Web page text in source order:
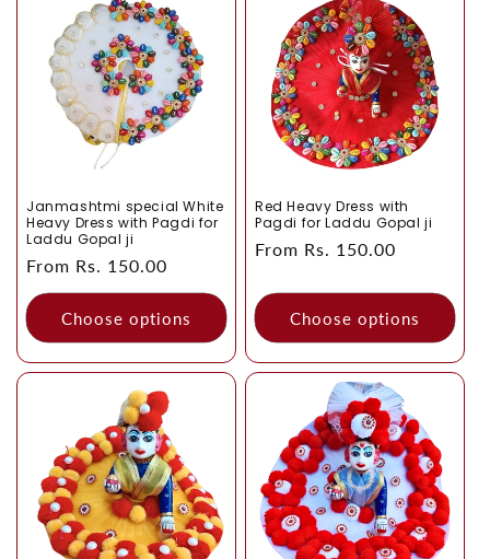
Heavy Dress,Laddu Gopal Summer Collection,Laddu
Gopal Winter Dressand Laddu Gopal Combo.
Janmashtmi special White
Heavy Dress with Pagdi for
Laddu Gopal ji
Regular
price
From Rs. 150.00
Choose options
Red Heavy Dress with
Pagdi for Laddu Gopal ji
Regular
From Rs. 150.00
Choose options